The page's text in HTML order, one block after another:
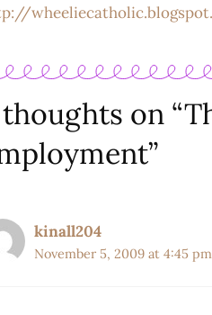
on
kinall204
November 5, 2009 at 4:45 pm